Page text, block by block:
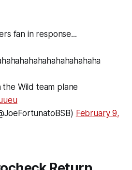
fan in response...
the Wild team plane
February 9,